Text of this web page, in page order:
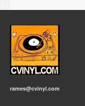
rames@cvinyl.com